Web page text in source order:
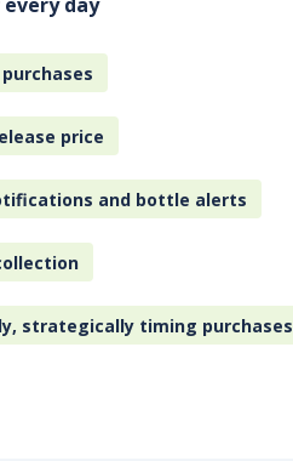
price
and bottle alerts
strategically timing purchases